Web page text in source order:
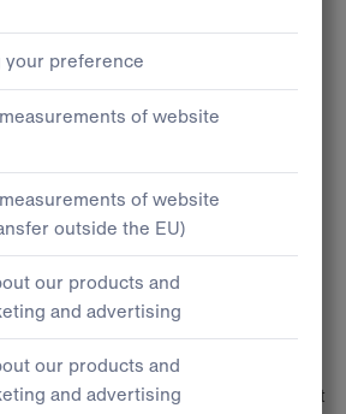
information about products,
provided by Tatra Leasing Broker, as
obtaining different benefits from Tatra
the preparation of offers of such
is processing your personal data
interests.
of Tatra Leasing Broker to take care
the business relationships with them,
innovations, services, and
Tatra Leasing Broker may contact